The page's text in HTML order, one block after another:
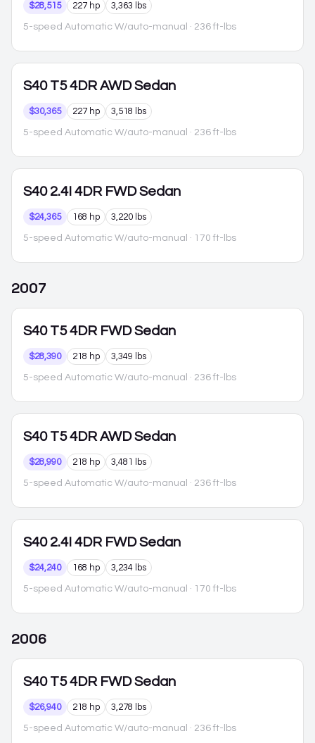
$28,515 227 hp 3,363 lbs
5-speed Automatic W/auto-manual · 236 ft-lbs
S40 T5 4DR AWD Sedan
$30,365 227 hp 3,518 lbs
5-speed Automatic W/auto-manual · 236 ft-lbs
S40 2.4I 4DR FWD Sedan
$24,365 168 hp 3,220 lbs
5-speed Automatic W/auto-manual · 170 ft-lbs
2007
S40 T5 4DR FWD Sedan
$28,390 218 hp 3,349 lbs
5-speed Automatic W/auto-manual · 236 ft-lbs
S40 T5 4DR AWD Sedan
$28,990 218 hp 3,481 lbs
5-speed Automatic W/auto-manual · 236 ft-lbs
S40 2.4I 4DR FWD Sedan
$24,240 168 hp 3,234 lbs
5-speed Automatic W/auto-manual · 170 ft-lbs
2006
S40 T5 4DR FWD Sedan
$26,940 218 hp 3,278 lbs
5-speed Automatic W/auto-manual · 236 ft-lbs